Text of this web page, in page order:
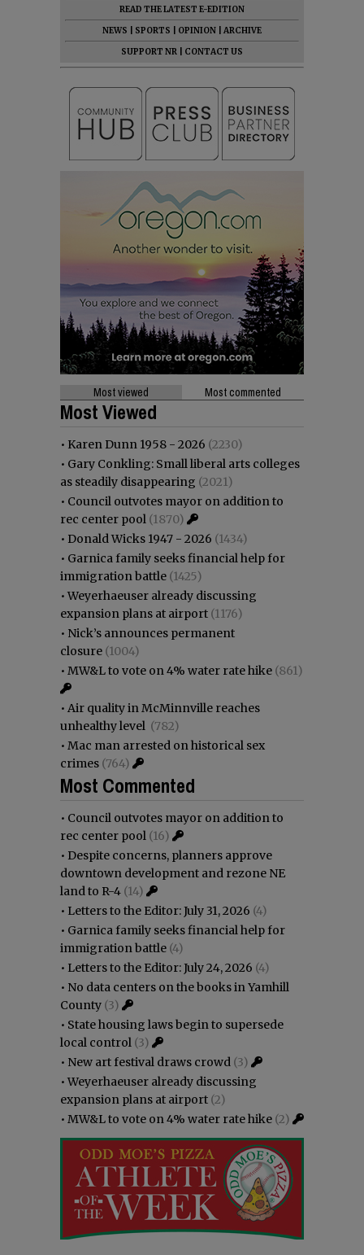
READ THE LATEST E-EDITION
NEWS
SPORTS OPINION
ARCHIVE
SUPPORT NR
CONTACT US
Most viewed Most commented
Most Viewed
• Karen Dunn 1958 - 2026 (2230)
• Gary Conkling: Small liberal arts colleges
as steadily disappearing (2021)
• Council outvotes mayor on addition to
rec center pool (1870)
• Donald Wicks 1947 - 2026 (1434)
• Garnica family seeks financial help for
immigration battle (1425)
•Weyerhaeuser already discussing
expansion plans at airport (1176)
• Nick’s announces permanent
closure (1004)
• MW&L to vote on 4% water rate hike (861)
• Air quality in McMinnville reaches
unhealthy level (782)
• Mac man arrested on historical sex
crimes (764)
Most Commented
• Council outvotes mayor on addition to
rec center pool (16)
• Despite concerns, planners approve
downtown development and rezone NE
land to R-4 (14)
• Letters to the Editor: July 31, 2026 (4)
• Garnica family seeks financial help for
immigration battle (4)
• Letters to the Editor: July 24, 2026 (4)
• No data centers on the books in Yamhill
County (3)
• State housing laws begin to supersede
local control (3)
• New art festival draws crowd (3)
•Weyerhaeuser already discussing
expansion plans at airport (2)
• MW&L to vote on 4% water rate hike (2)